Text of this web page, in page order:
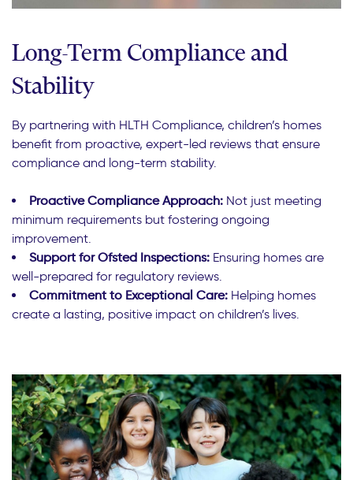
Long-Term Compliance and
Stability
By partnering with HLTH Compliance, children’s homes
benefit from proactive, expert-led reviews that ensure
compliance and long-term stability.
Proactive Compliance Approach: Not just meeting
minimum requirements but fostering ongoing
improvement.
Support for Ofsted Inspections: Ensuring homes are
well-prepared for regulatory reviews.
Commitment to Exceptional Care: Helping homes
create a lasting, positive impact on children’s lives.